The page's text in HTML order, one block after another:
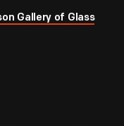
Gallery of Glass